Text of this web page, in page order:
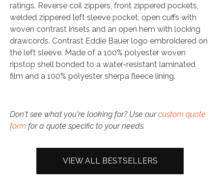
ratings. Reverse coil zippers, front zippered pockets,
welded zippered left sleeve pocket, open cuffs with
woven contrast insets and an open hem with locking
drawcords. Contrast Eddie Bauer logo embroidered on
the left sleeve. Made of a 100% polyester woven
ripstop shell bonded to a water-resistant laminated
film and a 100% polyester sherpa fleece lining.
Don't see what you're looking for? Use ourcustom quote
form for a quote specific to your needs.
VIEW ALL BESTSELLERS